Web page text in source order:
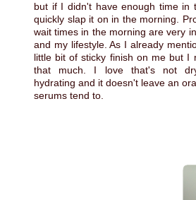
but if I didn't have enough time in
quickly slap it on in the morning.
wait times in the morning are very
and my lifestyle. As I already
little bit of sticky finish on me but I
that much. I love that's not
hydrating and it doesn't leave an
serums tend to.